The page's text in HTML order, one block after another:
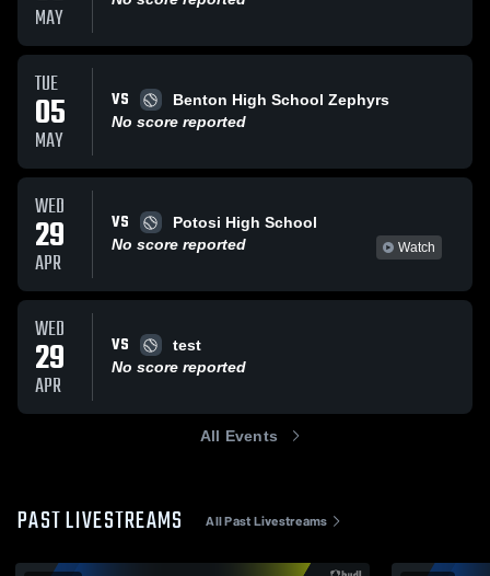
MAY
TUE
05
MAY
VS
Benton High School Zephyrs
No score reported
WED
29
APR
VS
Potosi High School
No score reported
Watch
WED
29
APR
VS
test
No score reported
All Events
PAST LIVESTREAMS All Past Livestreams